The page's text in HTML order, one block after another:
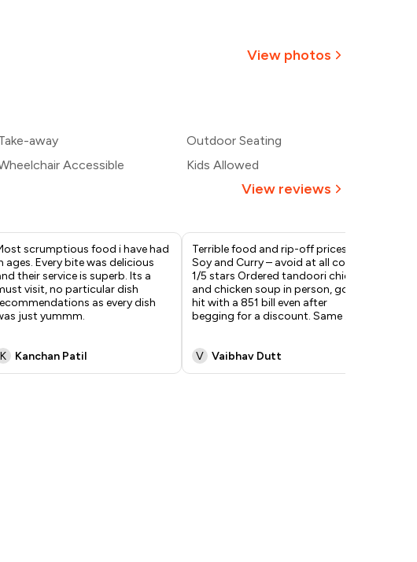
₹625
₹563
View photos
away
Outdoor Seating
Accessible Kids Allowed
View reviews
scrumptious food i have had
ages. Every bite was delicious
their service is superb. Its a
visit, no particular dish
as every dish
just yummm.
K Kanchan Patil
Terrible food and rip-off prices at
Soy and Curry – avoid at all costs!
1/5 stars Ordered tandoori chicken
and chicken soup in person, got
hit with a ₹851 bill even after
begging for a discount. Same
V Vaibhav Dutt